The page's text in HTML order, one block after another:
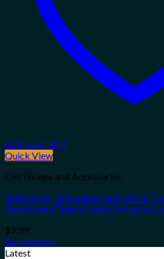
Add to wishlist
Quick View
Cell Phones and Accessories
Selfie Stick, Extendable Selfie Stick
Remote and Tripod Stand, Portable,
$9.99
Buy product
Latest